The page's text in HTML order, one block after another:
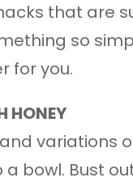
that are
so
for you.
HONEY
variations
bowl. Bust